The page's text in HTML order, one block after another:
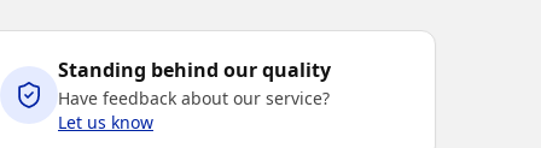
Standing behind our quality
Have feedback about our service?
Let us know